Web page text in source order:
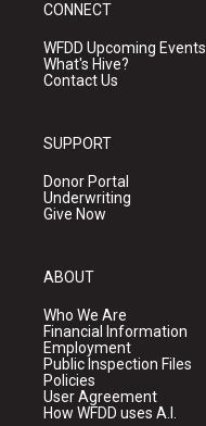
CONNECT
WFDD Upcoming Events
What's Hive?
Contact Us
SUPPORT
Donor Portal
Underwriting
Give Now
ABOUT
Who We Are
Financial Information
Employment
Public Inspection Files
Policies
User Agreement
How WFDD uses A.I.